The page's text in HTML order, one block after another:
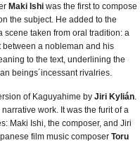
Maki Ishi was the first to compose
the subject. He added to the
scene taken from oral tradition: a
between a nobleman and his
to the text, underlining the
beings´incessant rivalries.
of Kaguyahime by Jiri Kylián.
work. It was the furit of a
Maki Ishi, the composer, and Jiri
film music composer Toru